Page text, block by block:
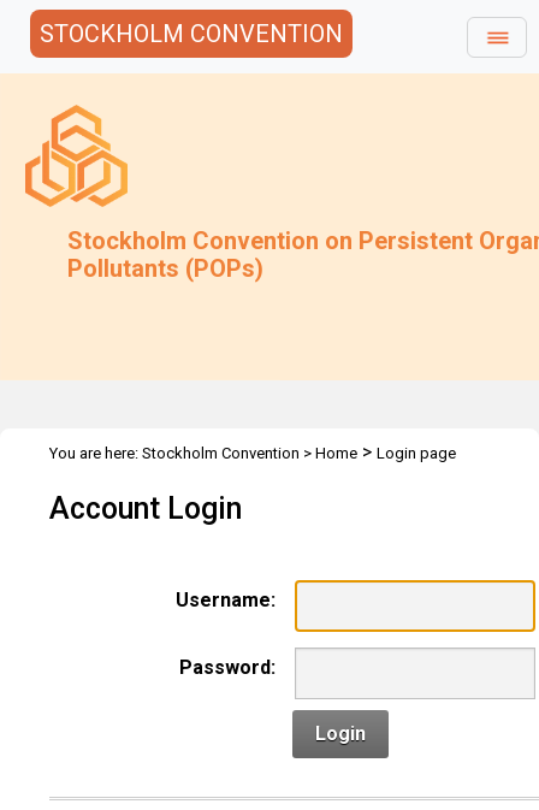
STOCKHOLM CONVENTION
Stockholm Convention on Persistent
Pollutants (POPs)
You are here: Stockholm Convention > Home > Login page
Account Login
Username:
Password:
Login